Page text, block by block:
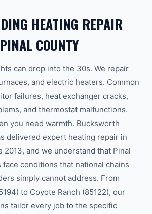
HEATING REPAIR
COUNTY
can drop into the 30s. We repair
and electric heaters. Common
failures, heat exchanger cracks,
and thermostat malfunctions.
you need warmth. Bucksworth
delivered expert heating repair in
2013, and we understand that Pinal
conditions that national chains
simply cannot address. From
to Coyote Ranch (85122), our
tailor every job to the specific